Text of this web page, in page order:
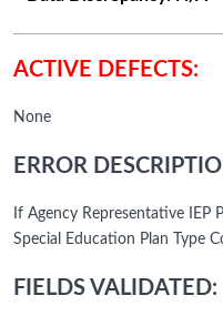
ACTIVE DEFECTS:
None
ERROR
If Agency Representative IEP
Special Education Plan Type
FIELDS VALIDATED: